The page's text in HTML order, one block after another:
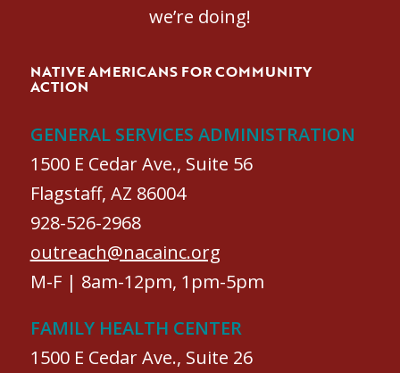
we’re doing!
NATIVE AMERICANS FOR COMMUNITY
ACTION
GENERAL SERVICES ADMINISTRATION
1500 E Cedar Ave., Suite 56
Flagstaff, AZ 86004
928-526-2968
outreach@nacainc.org
M-F | 8am-12pm, 1pm-5pm
FAMILY HEALTH CENTER
1500 E Cedar Ave., Suite 26